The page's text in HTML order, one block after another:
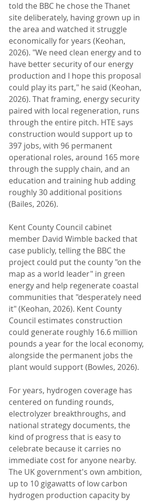
told the BBC he chose the Thanet
site deliberately, having grown up in
the area and watched it struggle
economically for years (Keohan,
2026). "We need clean energy and to
have better security of our energy
production and I hope this proposal
could play its part," he said (Keohan,
2026). That framing, energy security
paired with local regeneration, runs
through the entire pitch. HTE says
construction would support up to
397 jobs, with 96 permanent
operational roles, around 165 more
through the supply chain, and an
education and training hub adding
roughly 30 additional positions
(Bailes, 2026).
Kent County Council cabinet
member David Wimble backed that
case publicly, telling the BBC the
project could put the county "on the
map as a world leader" in green
energy and help regenerate coastal
communities that "desperately need
it" (Keohan, 2026). Kent County
Council estimates construction
could generate roughly 16.6 million
pounds a year for the local economy,
alongside the permanent jobs the
plant would support (Bowles, 2026).
For years, hydrogen coverage has
centered on funding rounds,
electrolyzer breakthroughs, and
national strategy documents, the
kind of progress that is easy to
celebrate because it carries no
immediate cost for anyone nearby.
The UK government's own ambition,
up to 10 gigawatts of low carbon
hydrogen production capacity by